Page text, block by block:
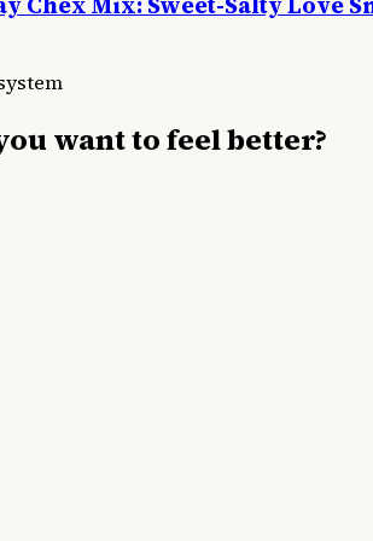
want to feel better?